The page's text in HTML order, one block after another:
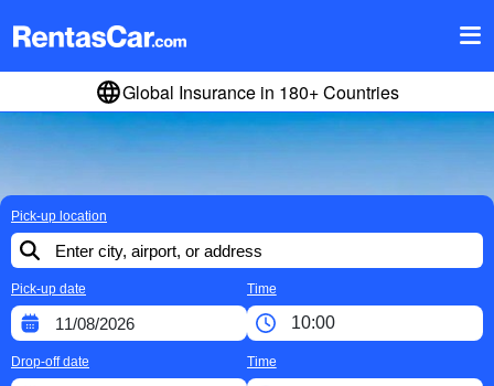
Global Insurance in 180+ Countries
Pick-up location
Pick-up date Time
Drop-off date Time